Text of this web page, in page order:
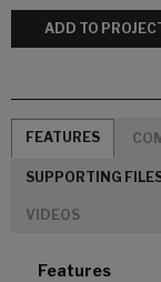
ADD TO
FEATURES
SUPPORTING
VIDEOS
Features